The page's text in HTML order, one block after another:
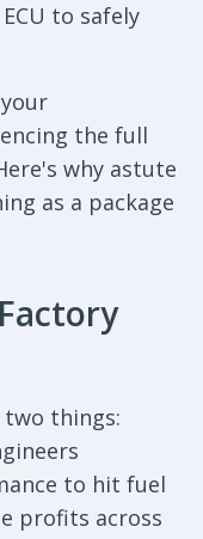
to safely
the full
why astute
as a package
two things:
to hit fuel
profits across